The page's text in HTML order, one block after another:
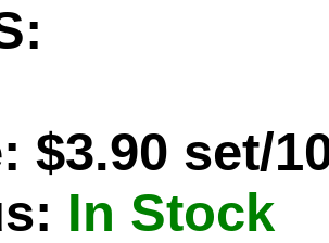
$3.90 set/
In Stock